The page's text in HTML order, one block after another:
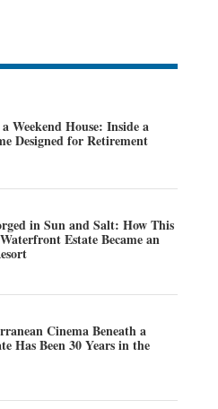
Weekend House: Inside a
Designed for Retirement
in Sun and Salt: How This
Estate Became an
Cinema Beneath a
Has Been 30 Years in the